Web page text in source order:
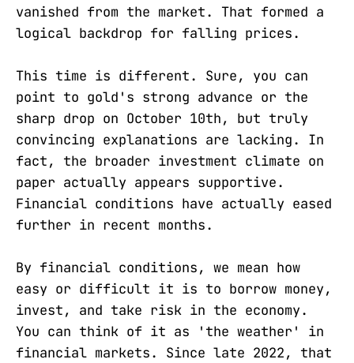
vanished from the market. That formed a
logical backdrop for falling prices.
This time is different. Sure, you can
point to gold's strong advance or the
sharp drop on October 10th, but truly
convincing explanations are lacking. In
fact, the broader investment climate on
paper actually appears supportive.
Financial conditions have actually eased
further in recent months.
By financial conditions, we mean how
easy or difficult it is to borrow money,
invest, and take risk in the economy.
You can think of it as 'the weather' in
financial markets. Since late 2022, that